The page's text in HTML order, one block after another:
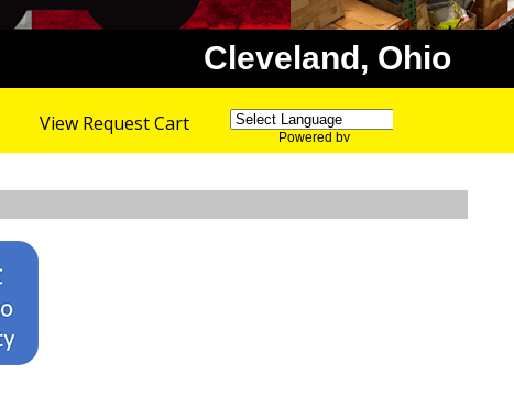
Cleveland, Ohio
View Request Cart
Powered by